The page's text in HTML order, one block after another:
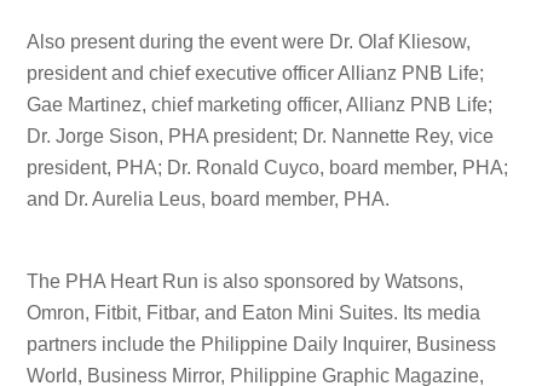
Also present during the event were Dr. Olaf Kliesow,
president and chief executive officer Allianz PNB Life;
Gae Martinez, chief marketing officer, Allianz PNB Life;
Dr. Jorge Sison, PHA president; Dr. Nannette Rey, vice
president, PHA; Dr. Ronald Cuyco, board member, PHA;
and Dr. Aurelia Leus, board member, PHA.
The PHA Heart Run is also sponsored by Watsons,
Omron, Fitbit, Fitbar, and Eaton Mini Suites. Its media
partners include the Philippine Daily Inquirer, Business
World, Business Mirror, Philippine Graphic Magazine,